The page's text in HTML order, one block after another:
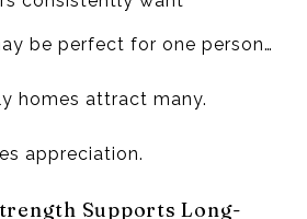
be perfect for one person…
homes attract many.
appreciation.
Supports Long-